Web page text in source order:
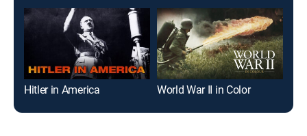
Hitler in America World War II in Color